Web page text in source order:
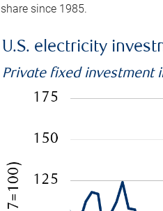
share since 1985.
U.S. electricity
Private fixed investment